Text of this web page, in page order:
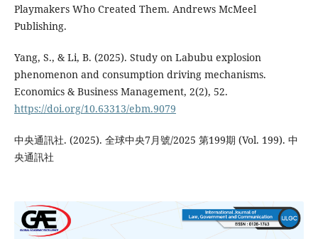
Playmakers Who Created Them. Andrews McMeel
Publishing.
Yang, S., & Li, B. (2025). Study on Labubu explosion
phenomenon and consumption driving mechanisms.
Economics & Business Management, 2(2), 52.
https://doi.org/10.63313/ebm.9079
中央通訊社. (2025). 全球中央7月號/2025 第199期 (Vol. 199). 中
央通訊社